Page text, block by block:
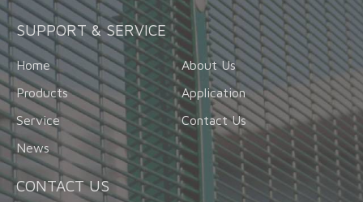
SUPPORT & SERVICE
Home
About Us
Products
Application
Service
Contact Us
News
CONTACT US